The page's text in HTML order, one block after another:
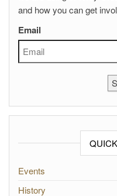
and how you can get
Email
Events
History